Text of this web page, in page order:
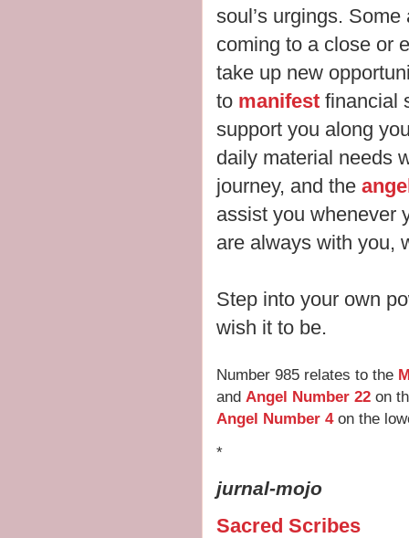
soul’s urgings.
coming to a close or
take up new
to manifest financial
support you along
daily material needs
journey, and the
assist you whenever
are always with you,
Step into your own
wish it to be.
Number 985 relates to the
and Angel Number 22 on
Angel Number 4on the
*
jurnal-mojo
Sacred Scribes